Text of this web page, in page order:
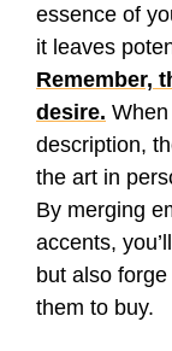
essence of
it leaves
Remember,
desire.
description,
the art in
By merging
accents,
but also
them to buy.